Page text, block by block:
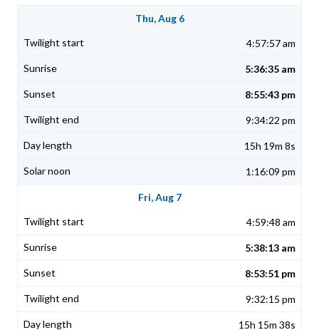
Thu, Aug 6
4:57:57 am
5:36:35 am
8:55:43 pm
9:34:22 pm
15h 19m 8s
1:16:09 pm
Fri, Aug 7
4:59:48 am
5:38:13 am
8:53:51 pm
9:32:15 pm
15h 15m 38s